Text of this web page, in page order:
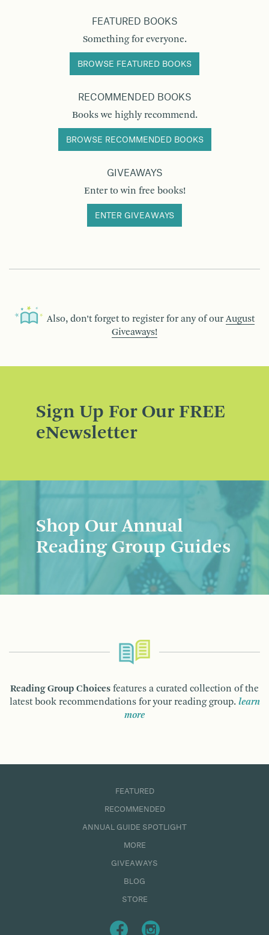
FEATURED BOOKS
Something for everyone.
BROWSE FEATURED BOOKS
RECOMMENDED BOOKS
Books we highly recommend.
BROWSE RECOMMENDED BOOKS
GIVEAWAYS
Enter to win free books!
ENTER GIVEAWAYS
Also, don’t forget to register for any of our August
Giveaways!
Sign Up For Our FREE
eNewsletter
Shop Our Annual
Reading Group Guides
Reading Group Choices features a curated collection of the
latest book recommendations for your reading group. learn
more
FEATURED
RECOMMENDED
ANNUAL GUIDE SPOTLIGHT
MORE
GIVEAWAYS
BLOG
STORE